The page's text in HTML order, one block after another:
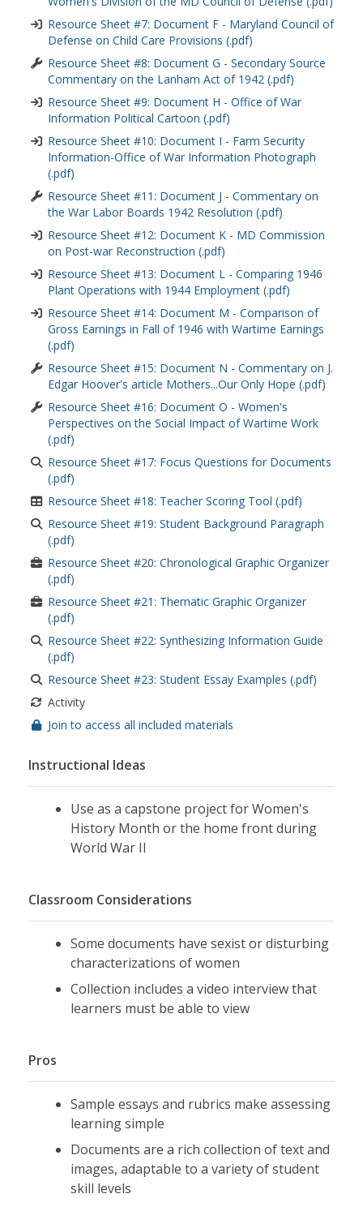
Resource Sheet #7: Document F - Maryland Council of
Defense on Child Care Provisions (.pdf)
Resource Sheet #8: Document G - Secondary Source
Commentary on the Lanham Act of 1942 (.pdf)
Resource Sheet #9: Document H - Office of War
Information Political Cartoon (.pdf)
Resource Sheet #10: Document I - Farm Security
Information-Office of War Information Photograph
(.pdf)
Resource Sheet #11: Document J - Commentary on
the War Labor Boards 1942 Resolution (.pdf)
Resource Sheet #12: Document K - MD Commission
on Post-war Reconstruction (.pdf)
Resource Sheet #13: Document L - Comparing 1946
Plant Operations with 1944 Employment (.pdf)
Resource Sheet #14: Document M - Comparison of
Gross Earnings in Fall of 1946 with Wartime Earnings
(.pdf)
Resource Sheet #15: Document N - Commentary on J.
Edgar Hoover's article Mothers...Our Only Hope (.pdf)
Resource Sheet #16: Document O - Women's
Perspectives on the Social Impact of Wartime Work
(.pdf)
Resource Sheet #17: Focus Questions for Documents
(.pdf)
Resource Sheet #18: Teacher Scoring Tool (.pdf)
Resource Sheet #19: Student Background Paragraph
(.pdf)
Resource Sheet #20: Chronological Graphic Organizer
(.pdf)
Resource Sheet #21: Thematic Graphic Organizer
(.pdf)
Resource Sheet #22: Synthesizing Information Guide
(.pdf)
Resource Sheet #23: Student Essay Examples (.pdf)
Activity
Join to access all included materials
Instructional Ideas
Use as a capstone project for Women's
History Month or the home front during
World War II
Classroom Considerations
Some documents have sexist or disturbing
characterizations of women
Collection includes a video interview that
learners must be able to view
Pros
Sample essays and rubrics make assessing
learning simple
Documents are a rich collection of text and
images, adaptable to a variety of student
skill levels